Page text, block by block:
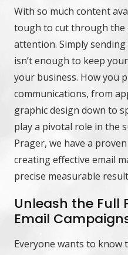
With so much content
tough to cut through the
attention. Simply
isn’t enough to keep
your business. How you
communications, from
graphic design down to
play a pivotal role in the
Prager, we have a
creating effective email
precise measurable
Unleash the Full
Email
Everyone wants to know